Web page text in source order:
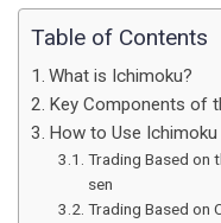
Table of Contents
What is Ichimoku?
Key Components of
How to Use Ichimoku
Trading Based on
sen
Trading Based on